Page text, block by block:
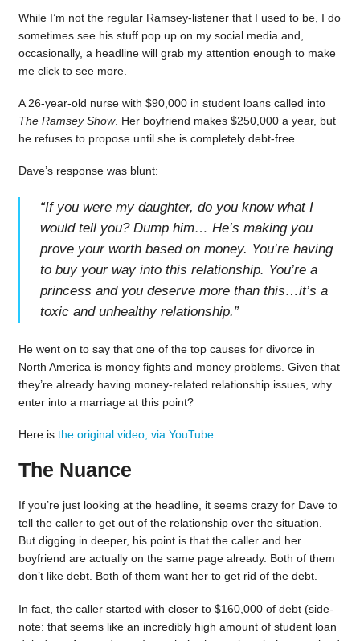
While I’m not the regular Ramsey-listener that I used to be, I do
sometimes see his stuff pop up on my social media and,
occasionally, a headline will grab my attention enough to make
me click to see more.
A 26-year-old nurse with $90,000 in student loans called into
The Ramsey Show. Her boyfriend makes $250,000 a year, but
he refuses to propose until she is completely debt-free.
Dave’s response was blunt:
“If you were my daughter, do you know what I
would tell you? Dump him… He’s making you
prove your worth based on money. You’re having
to buy your way into this relationship. You’re a
princess and you deserve more than this…it’s a
toxic and unhealthy relationship.”
He went on to say that one of the top causes for divorce in
North America is money fights and money problems. Given that
they’re already having money-related relationship issues, why
enter into a marriage at this point?
Here is the original video, via YouTube.
The Nuance
If you’re just looking at the headline, it seems crazy for Dave to
tell the caller to get out of the relationship over the situation.
But digging in deeper, his point is that the caller and her
boyfriend are actually on the same page already. Both of them
don’t like debt. Both of them want her to get rid of the debt.
In fact, the caller started with closer to $160,000 of debt (side-
note: that seems like an incredibly high amount of student loan